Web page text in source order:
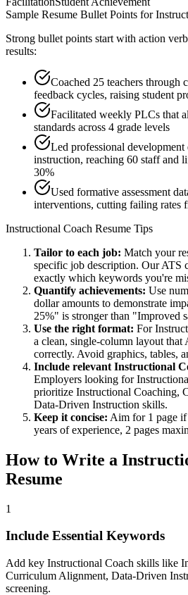
Sample Resume Bullet Points for
Strong bullet points start with action
results:
Coached 25 teachers through
feedback cycles, raising student
Facilitated weekly PLCs that
standards across 4 grade levels
Led professional development
instruction, reaching 60 staff and
30%
Used formative assessment
interventions, cutting failing rates
Instructional Coach Resume Tips
Tailor to each job: Match your
specific job description. Our ATS
exactly which keywords you're
Quantify achievements: Use
dollar amounts to demonstrate
25%" is stronger than "Improved
Use the right format: For
a clean, single-column layout that
correctly. Avoid graphics, tables,
Include relevant Instructional
Employers looking for
prioritize Instructional Coaching,
Data-Driven Instruction skills.
Keep it concise: Aim for 1 page if
years of experience, 2 pages
How to Write a
Resume
1
Include Essential Keywords
Add key Instructional Coach skills like
Curriculum Alignment, Data-Driven
screening.